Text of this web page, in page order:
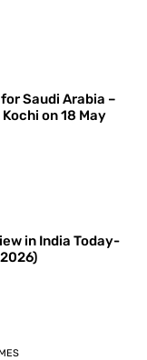
Saudi Arabia –
on 18 May
in India Today-